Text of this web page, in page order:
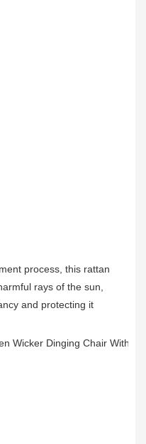
process, this rattan
rays of the sun,
and protecting it